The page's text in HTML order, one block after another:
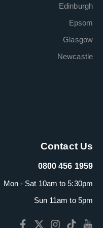
Edinburgh
Epsom
Glasgow
Newcastle
Contact Us
0800 456 1959
Mon - Sat 10am to 5:30pm
Sun 11am to 5pm